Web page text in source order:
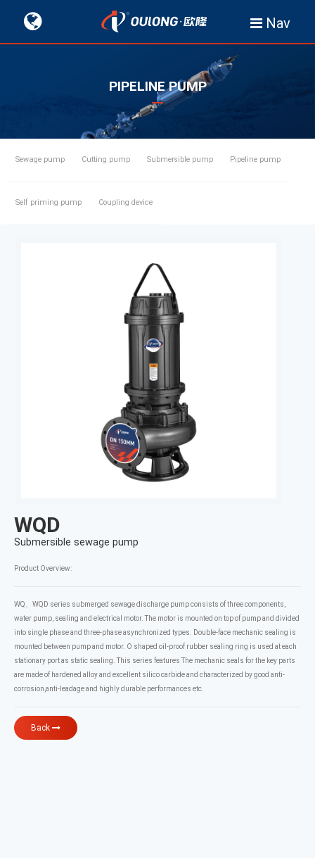
Nav
PIPELINE PUMP
Sewage pump Cutting pump Submersible pump Pipeline pump
Self priming pump Coupling device
WQD
Submersible sewage pump
Product Overview:
WQ、WQD series submerged sewage discharge pump consists of three components,
water pump, sealing and electrical motor. The motor is mounted on top of pump and divided
into single phase and three-phase asynchronized types. Double-face mechanic sealing is
mounted between pump and motor. O shaped oil-proof rubber sealing ring is used at each
stationary port as static sealing. This series features The mechanic seals for the key parts
are made of hardened alloy and excellent silico carbide and characterized by good anti-
corrosion,anti-leadage and highly durable performances etc.
Back